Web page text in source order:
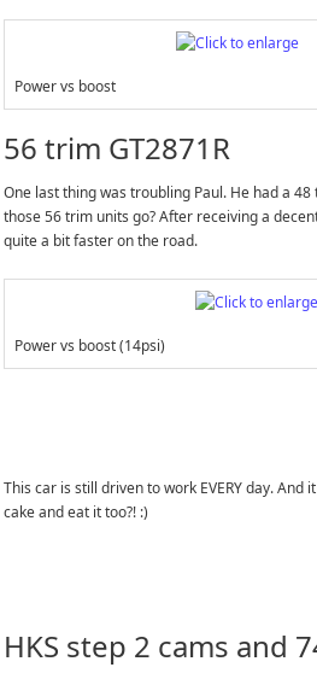
Power vs boost
56 trim GT2871R
One last thing was troubling Paul. He had a
those 56 trim units go? After receiving a
quite a bit faster on the road.
Power vs boost (14psi)
This car is still driven to work EVERY day.
cake and eat it too?! :)
HKS step 2 cams and